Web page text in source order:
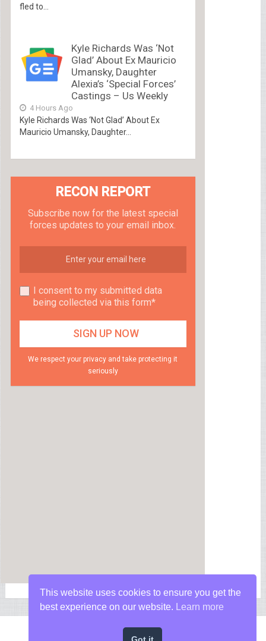
fled to...
Kyle Richards Was ‘Not
Glad’ About Ex Mauricio
Umansky, Daughter
Alexia’s ‘Special Forces’
Castings – Us Weekly
4 Hours Ago
Kyle Richards Was ‘Not Glad’ About Ex
Mauricio Umansky, Daughter...
RECON REPORT
Subscribe now for the latest special
forces updates to your email inbox.
I consent to my submitted data
being collected via this form*
We respect your privacy and take protecting it
seriously
This website uses cookies to ensure you get the
best experience on our website.
Learn more